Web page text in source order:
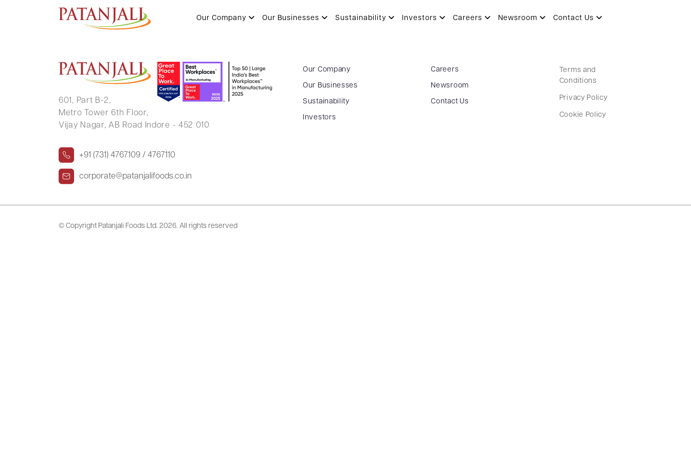
Our Company Our Businesses Sustainability Investors Careers Newsroom Contact Us
YASH PAL
601, Part B-2,
Metro Tower 6th Floor,
Vijay Nagar, AB Road Indore - 452 010
+91 (731) 4767109 / 4767110
corporate@patanjalifoods.co.in
Our Company
Our Businesses
Sustainability
Investors
Careers
Newsroom
Contact Us
Terms and
Conditions
Privacy Policy
Cookie Policy
© Copyright Patanjali Foods Ltd. 2026. All rights reserved